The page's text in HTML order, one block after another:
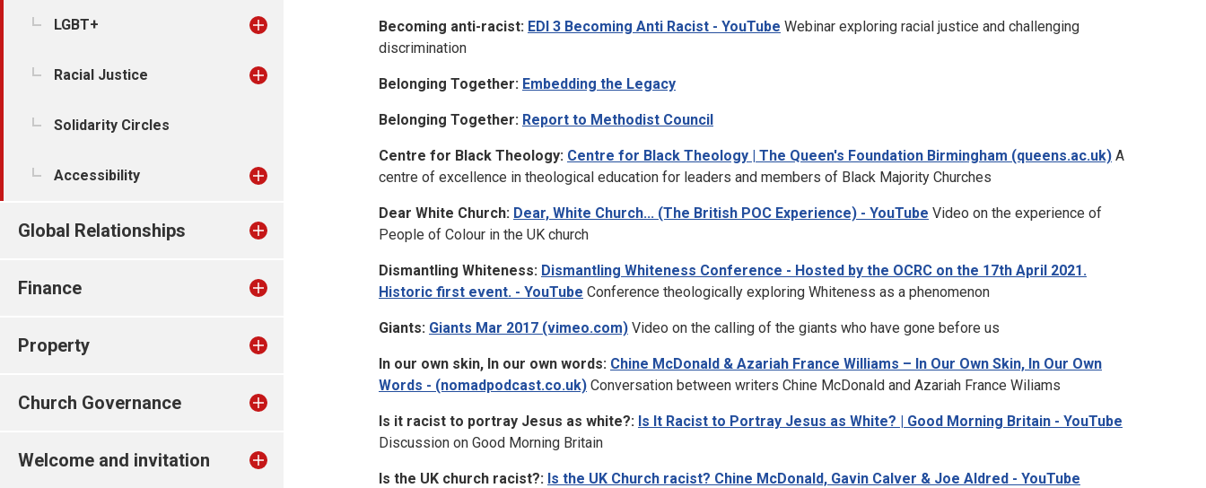
LGBT+
Racial Justice
Solidarity Circles
Accessibility
Global Relationships
Finance
Property
Church Governance
Welcome and invitation
Becoming anti-racist: EDI 3 Becoming Anti Racist - YouTube Webinar exploring racial justice and challenging
discrimination
Belonging Together: Embedding the Legacy
Belonging Together: Report to Methodist Council
Centre for Black Theology: Centre for Black Theology | The Queen's Foundation Birmingham (queens.ac.uk) A
centre of excellence in theological education for leaders and members of Black Majority Churches
Dear White Church: Dear, White Church... (The British POC Experience) - YouTube Video on the experience of
People of Colour in the UK church
Dismantling Whiteness: Dismantling Whiteness Conference - Hosted by the OCRC on the 17th April 2021.
Historic first event. - YouTube Conference theologically exploring Whiteness as a phenomenon
Giants: Giants Mar 2017 (vimeo.com) Video on the calling of the giants who have gone before us
In our own skin, In our own words: Chine McDonald & Azariah France Williams – In Our Own Skin, In Our Own
Words - (nomadpodcast.co.uk) Conversation between writers Chine McDonald and Azariah France Wiliams
Is it racist to portray Jesus as white?: Is It Racist to Portray Jesus as White? | Good Morning Britain - YouTube
Discussion on Good Morning Britain
Is the UK church racist?: Is the UK Church racist? Chine McDonald, Gavin Calver & Joe Aldred - YouTube